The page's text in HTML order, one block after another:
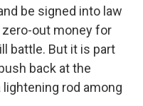
be signed into law
out money for
battle. But it is part
back at the
rod among